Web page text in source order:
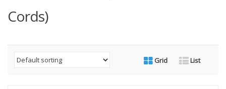
Cords)
Grid List